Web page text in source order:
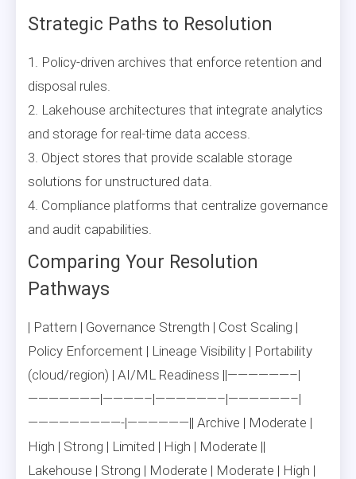
Strategic Paths to Resolution
1. Policy-driven archives that enforce retention and
disposal rules.
2. Lakehouse architectures that integrate analytics
and storage for real-time data access.
3. Object stores that provide scalable storage
solutions for unstructured data.
4. Compliance platforms that centralize governance
and audit capabilities.
Comparing Your Resolution
Pathways
| Pattern | Governance Strength | Cost Scaling |
Policy Enforcement | Lineage Visibility | Portability
(cloud/region) | AI/ML Readiness ||——————–|
———————|————–|——————–|——————–|
—————————-|——————|| Archive | Moderate |
High | Strong | Limited | High | Moderate ||
Lakehouse | Strong | Moderate | Moderate | High |